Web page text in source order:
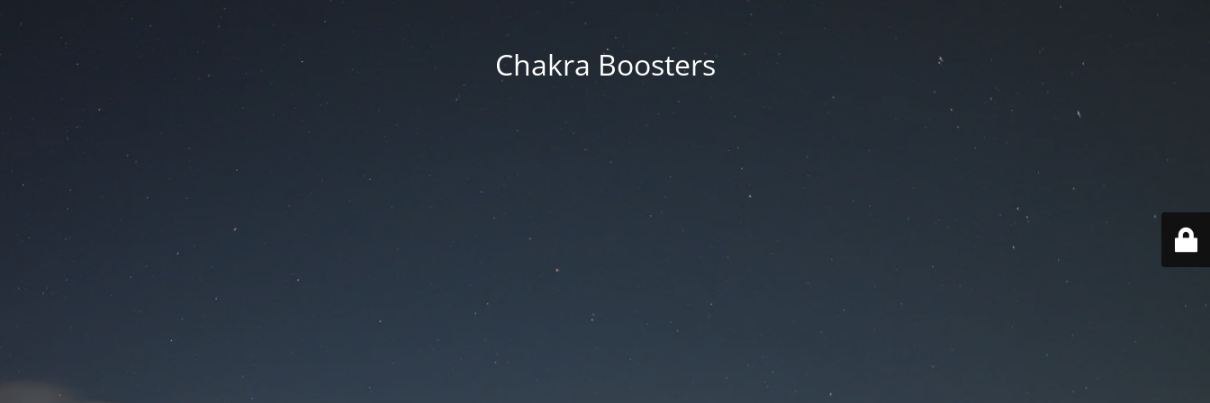
Chakra Boosters